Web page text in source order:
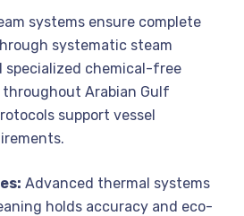
systems ensure complete
systematic steam
specialized chemical-free
Arabian Gulf
support vessel
Advanced thermal systems
holds accuracy and eco-